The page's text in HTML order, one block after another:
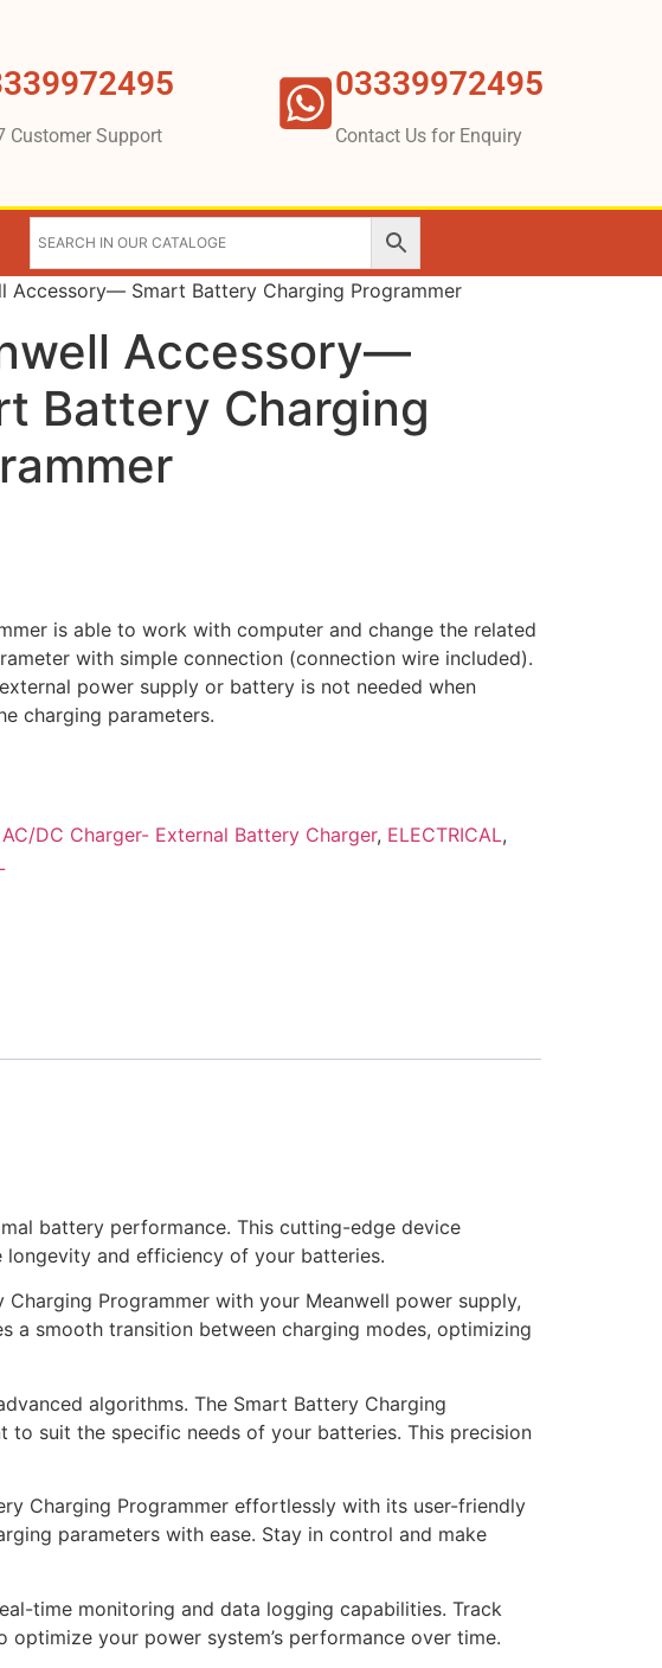
Customer Support
03339972495
Contact Us for Enquiry
Accessory— Smart Battery Charging Programmer
Accessory—
Battery Charging
is able to work with computer and change the related
with simple connection (connection wire included).
power supply or battery is not needed when
charging parameters.
AC/DC Charger- External Battery Charger, ELECTRICAL,
battery performance. This cutting-edge device
and efficiency of your batteries.
Programmer with your Meanwell power supply,
a smooth transition between charging modes, optimizing
algorithms. The Smart Battery Charging
suit the specific needs of your batteries. This precision
Charging Programmer effortlessly with its user-friendly
parameters with ease. Stay in control and make
time monitoring and data logging capabilities. Track
your power system’s performance over time.